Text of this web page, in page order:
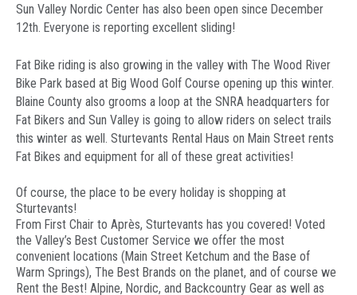
Sun Valley Nordic Center has also been open since December
12th. Everyone is reporting excellent sliding!
Fat Bike riding is also growing in the valley with The Wood River
Bike Park based at Big Wood Golf Course opening up this winter.
Blaine County also grooms a loop at the SNRA headquarters for
Fat Bikers and Sun Valley is going to allow riders on select trails
this winter as well. Sturtevants Rental Haus on Main Street rents
Fat Bikes and equipment for all of these great activities!
Of course, the place to be every holiday is shopping at
Sturtevants!
From First Chair to Après, Sturtevants has you covered! Voted
the Valley’s Best Customer Service we offer the most
convenient locations (Main Street Ketchum and the Base of
Warm Springs), The Best Brands on the planet, and of course we
Rent the Best! Alpine, Nordic, and Backcountry Gear as well as